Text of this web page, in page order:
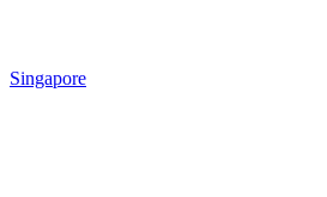
Singapore